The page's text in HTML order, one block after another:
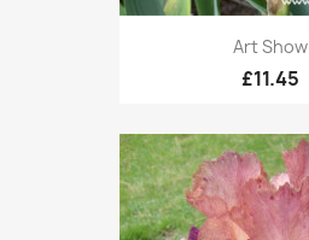
Art Show
£11.45